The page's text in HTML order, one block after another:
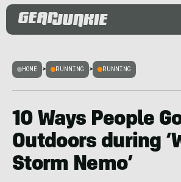
HOME > RUNNING > RUNNING
10 Ways People
Outdoors during
Storm Nemo’